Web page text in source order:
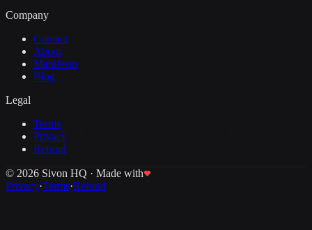
Company
Contact
About
Manifesto
Blog
Legal
Terms
Privacy
Refund
© 2026 Sivon HQ · Made with
Privacy·Terms·Refund